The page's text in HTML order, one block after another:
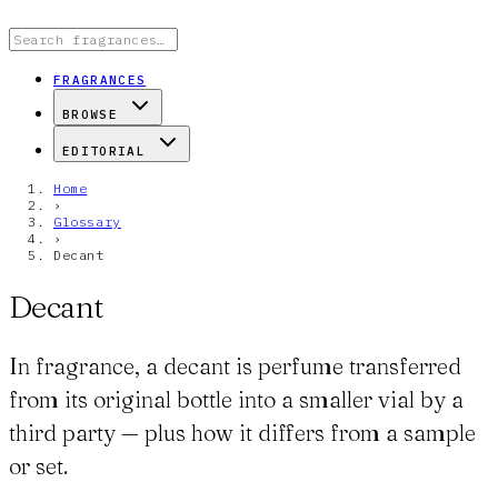
FRAGRANCES
BROWSE
EDITORIAL
Home
›
Glossary
›
Decant
Decant
In fragrance, a decant is perfume transferred
from its original bottle into a smaller vial by a
third party — plus how it differs from a sample
or set.